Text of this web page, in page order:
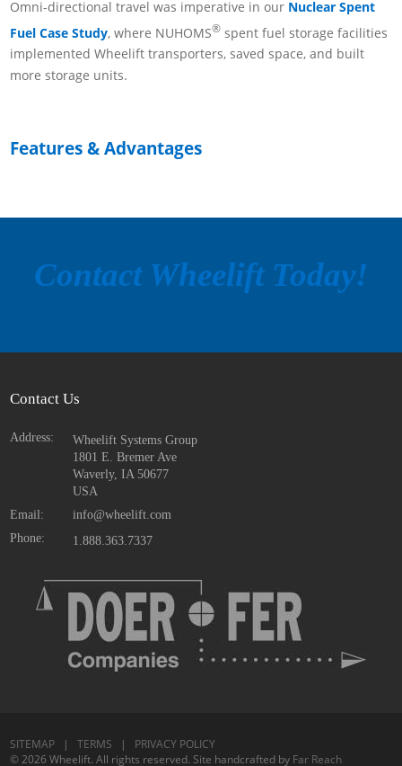
Omni-directional travel was imperative in our Nuclear Spent
Fuel Case Study, where NUHOMS® spent fuel storage facilities
implemented Wheelift transporters, saved space, and built
more storage units.
Features & Advantages
Contact Wheelift Today!
Contact Us
Address:
Wheelift Systems Group
1801 E. Bremer Ave
Waverly, IA 50677
USA
Email:
info@wheelift.com
Phone:
1.888.363.7337
SITEMAP |TERMS | PRIVACY POLICY
© 2026 Wheelift. All rights reserved. Site handcrafted by Far Reach